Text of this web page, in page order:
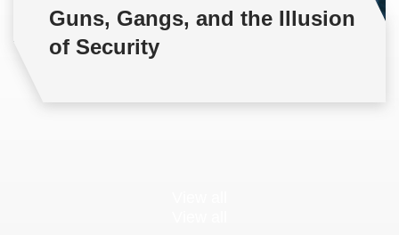
Guns, Gangs, and the Illusion
of Security